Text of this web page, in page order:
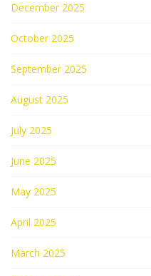
December 2025
October 2025
September 2025
August 2025
July 2025
June 2025
May 2025
April 2025
March 2025